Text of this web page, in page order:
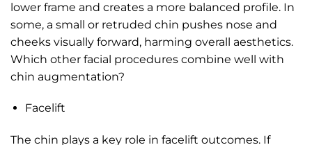
lower frame and creates a more balanced profile. In
some, a small or retruded chin pushes nose and
cheeks visually forward, harming overall aesthetics.
Which other facial procedures combine well with
chin augmentation?
Facelift
The chin plays a key role in facelift outcomes. If